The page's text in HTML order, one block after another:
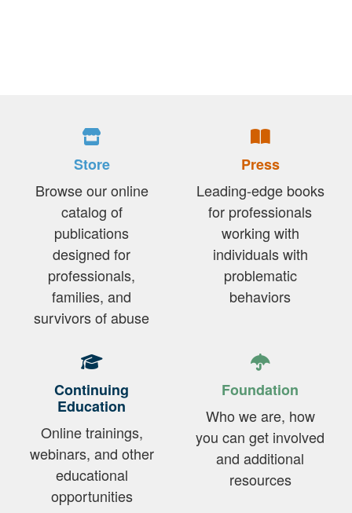
Store
Browse our online
catalog of
publications
designed for
professionals,
families, and
survivors of abuse
Press
Leading-edge books
for professionals
working with
individuals with
problematic
behaviors
Continuing
Education
Online trainings,
webinars, and other
educational
opportunities
Foundation
Who we are, how
you can get involved
and additional
resources